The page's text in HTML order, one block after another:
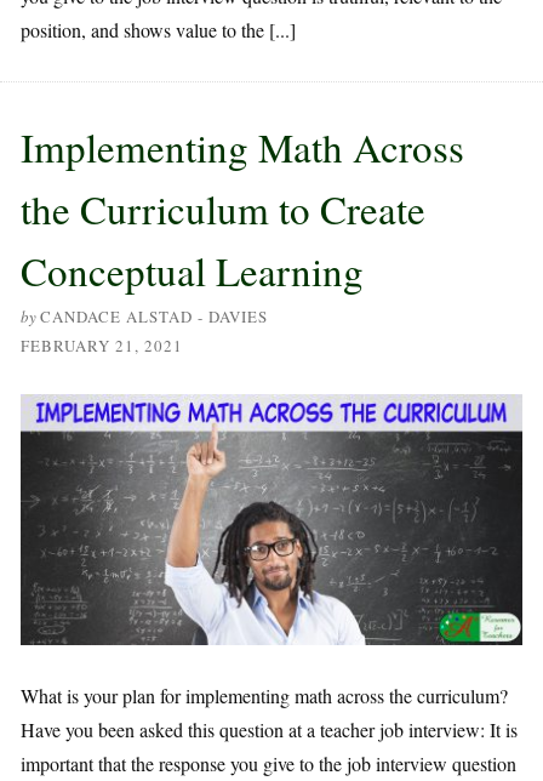
position, and shows value to the [...]
Implementing Math Across
the Curriculum to Create
Conceptual Learning
byCANDACE ALSTAD - DAVIES
FEBRUARY 21, 2021
What is your plan for implementing math across the curriculum?
Have you been asked this question at a teacher job interview: It is
important that the response you give to the job interview question